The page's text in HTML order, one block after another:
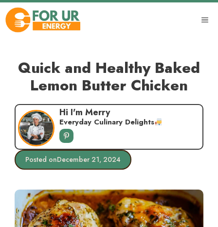
Skip
content
Quick and Healthy Baked
Lemon Butter Chicken
Hi I'm Merry
Everyday Culinary Delights
Posted onDecember 21, 2024